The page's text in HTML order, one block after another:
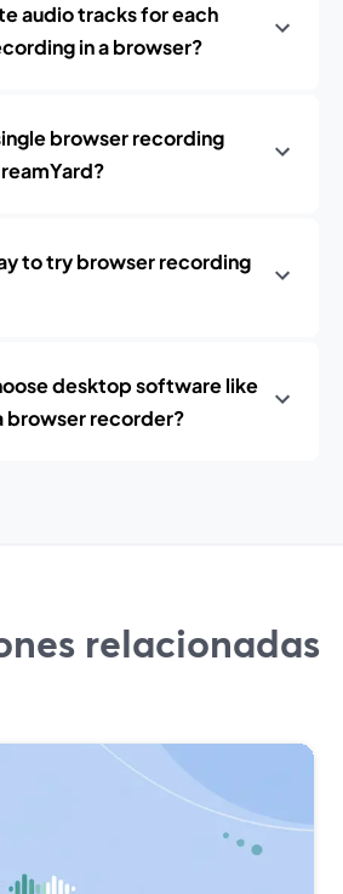
audio tracks for each
in a browser?
browser recording
to try browser recording
desktop software like
browser recorder?
relacionadas